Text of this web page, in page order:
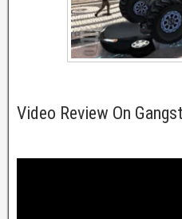
Video Review On